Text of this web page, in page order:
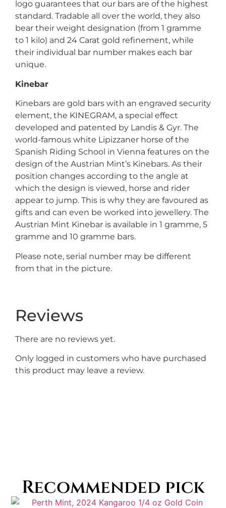
logo guarantees that our bars are of the highest
standard. Tradable all over the world, they also
bear their weight designation (from 1 gramme
to 1 kilo) and 24 Carat gold refinement, while
their individual bar number makes each bar
unique.
Kinebar
Kinebars are gold bars with an engraved security
element, the KINEGRAM, a special effect
developed and patented by Landis & Gyr. The
world-famous white Lipizzaner horse of the
Spanish Riding School in Vienna features on the
design of the Austrian Mint’s Kinebars. As their
position changes according to the angle at
which the design is viewed, horse and rider
appear to jump. This is why they are favoured as
gifts and can even be worked into jewellery. The
Austrian Mint Kinebar is available in 1 gramme, 5
gramme and 10 gramme bars.
Please note, serial number may be different
from that in the picture.
Reviews
There are no reviews yet.
Only logged in customers who have purchased
this product may leave a review.
Recommended pick